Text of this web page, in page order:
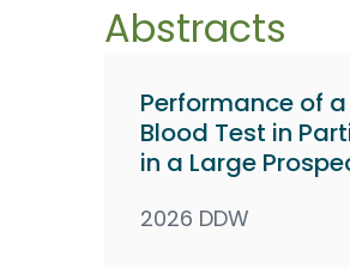
Abstracts
Performance of
Blood Test in
in a Large
2026 DDW